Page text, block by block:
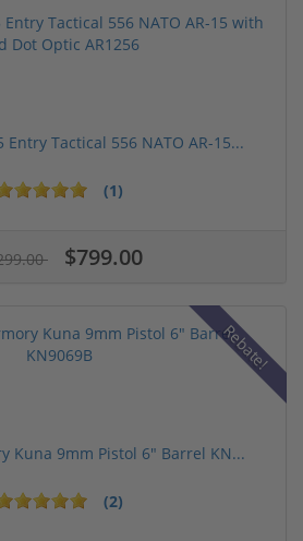
Entry Tactical 556 NATO AR-15...
(1)
$799.00
Rebate!
Kuna 9mm Pistol 6" Barrel KN...
(2)